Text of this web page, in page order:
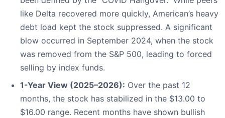
like Delta recovered more quickly, American’s heavy
debt load kept the stock suppressed. A significant
blow occurred in September 2024, when the stock
was removed from the S&P 500, leading to forced
selling by index funds.
1-Year View (2025–2026): Over the past 12
months, the stock has stabilized in the $13.00 to
$16.00 range. Recent months have shown bullish